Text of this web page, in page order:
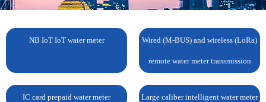
NB-IoT water meter
NB IoT IoT water meter Wired (M-BUS) and wireless (LoRa)
remote water meter transmission
IC card prepaid water meter Large caliber intelligent water meter